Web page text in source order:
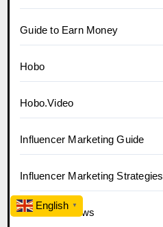
Guide to Earn Money
Hobo
Hobo.Video
Influencer Marketing Guide
Influencer Marketing Strategies
Influencer News
English ▼